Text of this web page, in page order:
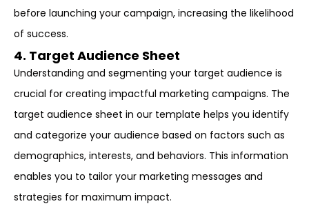
before launching your campaign, increasing the likelihood
of success.
4. Target Audience Sheet
Understanding and segmenting your target audience is
crucial for creating impactful marketing campaigns. The
target audience sheet in our template helps you identify
and categorize your audience based on factors such as
demographics, interests, and behaviors. This information
enables you to tailor your marketing messages and
strategies for maximum impact.